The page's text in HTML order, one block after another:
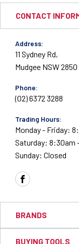
CONTACT
Address:
11 Sydney Rd,
Mudgee NSW 2850
Phone:
(02) 6372 3288
Trading Hours:
Monday - Friday:
Saturday: 8:30am
Sunday: Closed
FACEBOOK
BRANDS
BUYING TOOLS